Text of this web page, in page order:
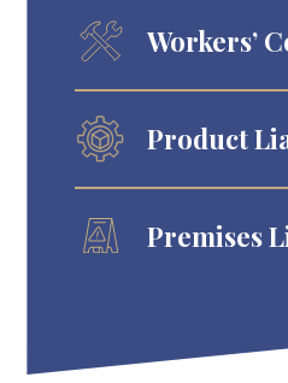
Workers’
Product
Premises